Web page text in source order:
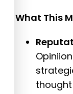
What This